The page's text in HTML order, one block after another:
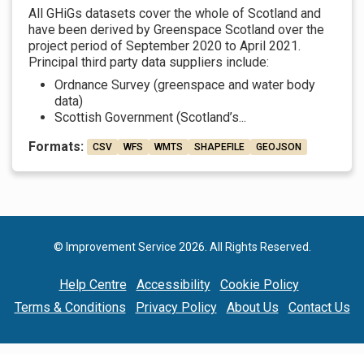
All GHiGs datasets cover the whole of Scotland and
have been derived by Greenspace Scotland over the
project period of September 2020 to April 2021.
Principal third party data suppliers include:
Ordnance Survey (greenspace and water body
data)
Scottish Government (Scotland’s...
Formats:
CSV WFS WMTS SHAPEFILE GEOJSON
© Improvement Service 2026. All Rights Reserved.
Help Centre Accessibility
Cookie Policy
Terms & Conditions
Privacy Policy About Us Contact Us